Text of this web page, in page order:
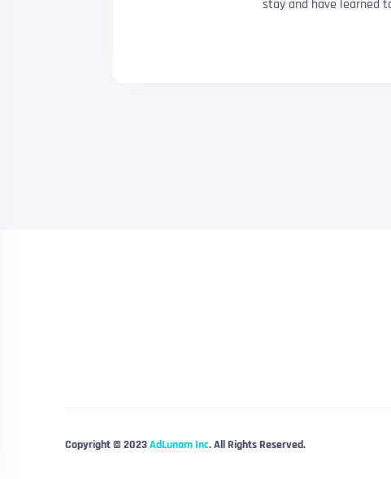
stay and have learned
Copyright © 2023AdLunam Inc. All Rights Reserved.